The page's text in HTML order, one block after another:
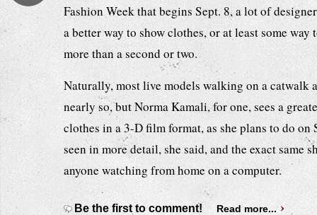
Fashion Week that begins Sept. 8, a lot of
a better way to show clothes, or at least some way
more than a second or two.
Naturally, most live models walking on a catwalk
nearly so, but Norma Kamali, for one, sees a
clothes in a 3-D film format, as she plans to do on
seen in more detail, she said, and the exact same
anyone watching from home on a computer.
Be the first to comment! Read more...